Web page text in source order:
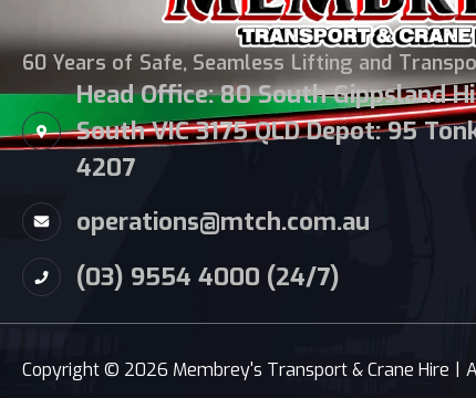
60 Years of Safe, Seamless Lifting and
Head Office: 80 South Gippsland
South VIC 3175 QLD Depot: 95
4207
operations@mtch.com.au
(03) 9554 4000 (24/7)
Copyright © 2026 Membrey's Transport & Crane Hire